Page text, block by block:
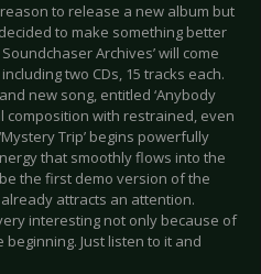
to release a new album but
to make something better
Archives’ will come
two CDs, 15 tracks each.
new song, entitled ‘Anybody
composition with restrained, even
Trip’ begins powerfully
that smoothly flows into the
the first demo version of the
already attracts an attention.
interesting not only because of
Just listen to it and